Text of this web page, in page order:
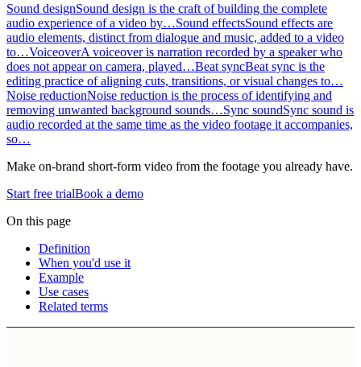
Sound designSound design is the craft of building the complete
audio experience of a video by…Sound effectsSound effects are
audio elements, distinct from dialogue and music, added to a video
to…VoiceoverA voiceover is narration recorded by a speaker who
does not appear on camera, played…Beat syncBeat sync is the
editing practice of aligning cuts, transitions, or visual changes to…
Noise reductionNoise reduction is the process of identifying and
removing unwanted background sounds…Sync soundSync sound is
audio recorded at the same time as the video footage it accompanies,
so…
Make on-brand short-form video from the footage you already have.
Start free trialBook a demo
On this page
Definition
When you'd use it
Example
Use cases
Related terms